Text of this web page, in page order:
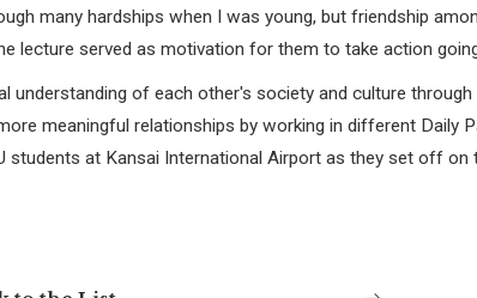
many hardships when I was young, but friendship
lecture served as motivation for them to take action
understanding of each other's society and culture
meaningful relationships by working in different Daily
at Kansai International Airport as they set off